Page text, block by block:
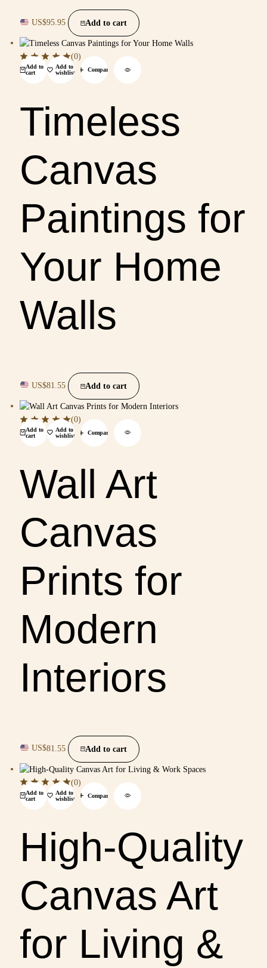
US$95.95 Add to cart
Add to
cart
Add to
wishlist
Compare
(0)
Timeless
Canvas
Paintings for
Your Home
Walls
US$81.55 Add to cart
Add to
cart
Add to
wishlist
Compare
(0)
Wall Art
Canvas
Prints for
Modern
Interiors
US$81.55 Add to cart
Add to
cart
Add to
wishlist
Compare
(0)
High-Quality
Canvas Art
for Living &